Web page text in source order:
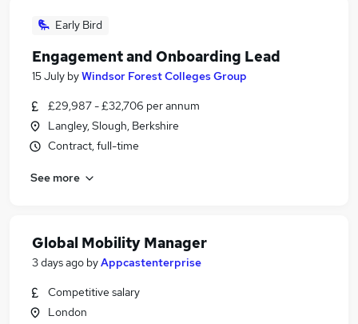
Early Bird
Engagement and Onboarding Lead
15 July byWindsor Forest Colleges Group
£29,987 - £32,706 per annum
Langley, Slough, Berkshire
Contract, full-time
See more
Global Mobility Manager
3 days ago byAppcastenterprise
Competitive salary
London